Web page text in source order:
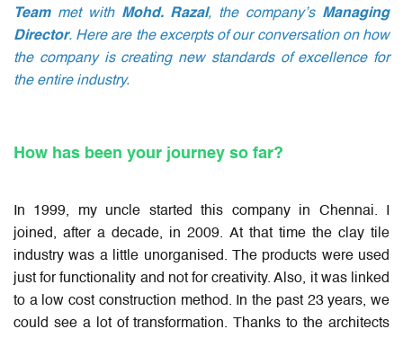
Teammet with Mohd. Razal, the company’s Managing
Director. Here are the excerpts of our conversation on how
the company is creating new standards of excellence for
the entire industry.
How has been your journey so far?
In 1999, my uncle started this company in Chennai. I
joined, after a decade, in 2009. At that time the clay tile
industry was a little unorganised. The products were used
just for functionality and not for creativity. Also, it was linked
to a low cost construction method. In the past 23 years, we
could see a lot of transformation. Thanks to the architects